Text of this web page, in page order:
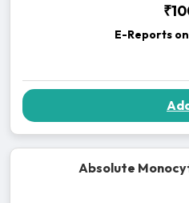
E-Reports
Absolute